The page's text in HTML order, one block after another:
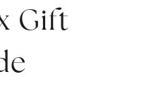
Gift